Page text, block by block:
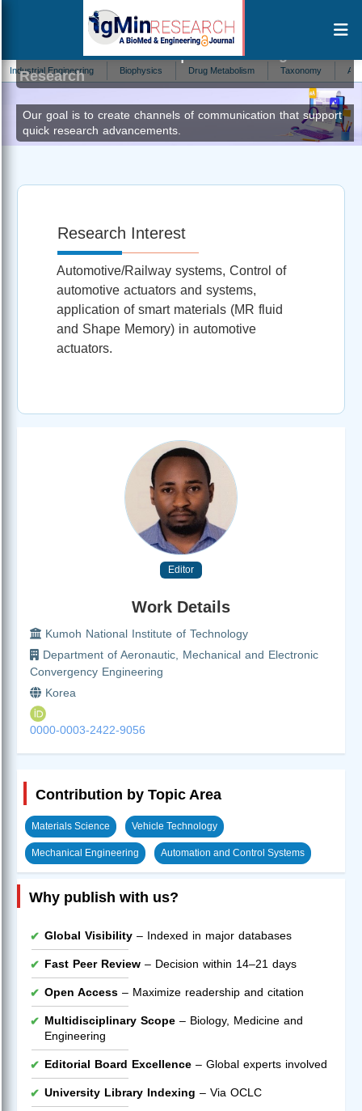
Engineering Biophysics Drug Metabolism Taxonomy
Turabimana PacifiqueEditor at IgMin
Research
Our goal is to create channels of communication that support
quick research advancements.
Research Interest
Automotive/Railway systems, Control of
automotive actuators and systems,
application of smart materials (MR fluid
and Shape Memory) in automotive
actuators.
Editor
Work Details
Kumoh National Institute of Technology
Department of Aeronautic, Mechanical and Electronic
Convergency Engineering
Korea
0000-0003-2422-9056
Contribution by Topic Area
Materials Science Vehicle Technology
Mechanical Engineering Automation and Control Systems
Why publish with us?
Global Visibility – Indexed in major databases
Fast Peer Review – Decision within 14–21 days
Open Access – Maximize readership and citation
Multidisciplinary Scope – Biology, Medicine and
Engineering
Editorial Board Excellence – Global experts involved
University Library Indexing – Via OCLC